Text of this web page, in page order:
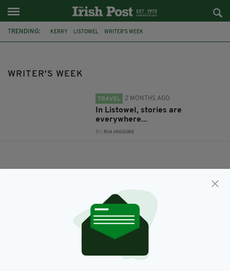
TRENDING: KERRY LISTOWEL WRITER'S WEEK
WRITER'S WEEK
TRAVEL 2 MONTHS AGO
In Listowel, stories are
everywhere...
BY: RIA HIGGINS